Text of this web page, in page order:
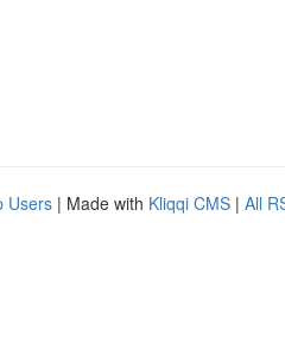
Users | Made with Kliqqi CMS | All